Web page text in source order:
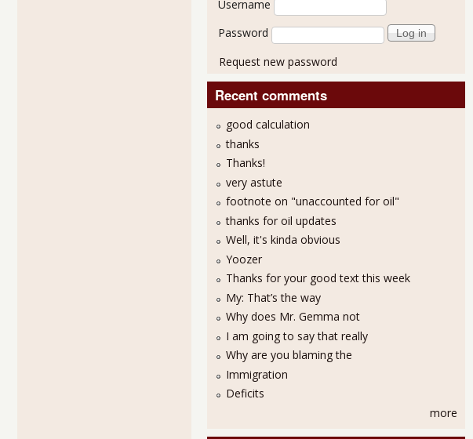
Username
Password
Request new password
Recent comments
good calculation
thanks
Thanks!
very astute
footnote on "unaccounted for oil"
thanks for oil updates
Well, it's kinda obvious
Yoozer
Thanks for your good text this week
My: That’s the way
Why does Mr. Gemma not
I am going to say that really
Why are you blaming the
Immigration
Deficits
more